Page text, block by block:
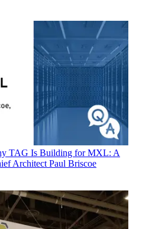
TAG Is Building for MXL: A
Architect Paul Briscoe